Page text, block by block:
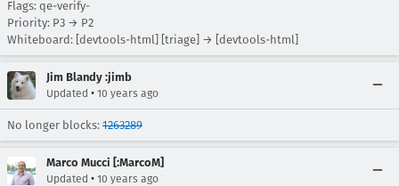
Flags: qe-verify-
Priority: P3 → P2
Whiteboard: [devtools-html] [triage] → [devtools-html]
Jim Blandy :jimb
Updated • 10 years ago
No longer blocks: 1263289
Marco Mucci [:MarcoM]
Updated • 10 years ago